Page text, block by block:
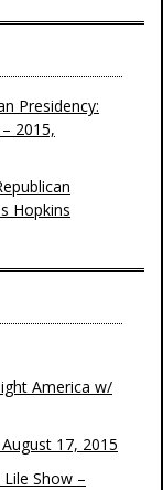
Presidency:
2015,
Hopkins
America w/
17, 2015
Show –